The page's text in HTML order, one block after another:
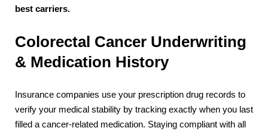
best carriers.
Colorectal Cancer Underwriting
& Medication History
Insurance companies use your prescription drug records to
verify your medical stability by tracking exactly when you last
filled a cancer-related medication. Staying compliant with all